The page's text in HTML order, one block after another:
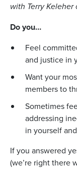
with Terry Keleher
Do you…
Feel
and justice in
Want your
members to
Sometimes
addressing
in yourself
If you answered
(we’re right there